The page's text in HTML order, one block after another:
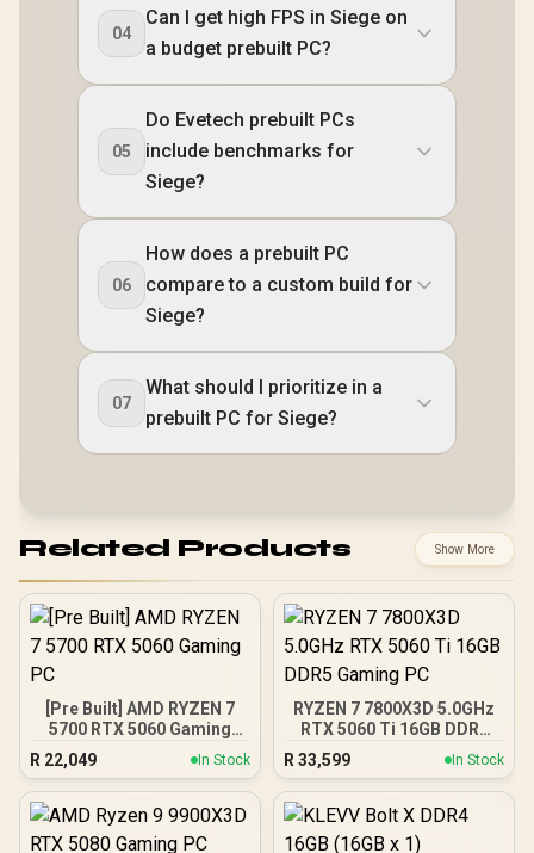
04
Can I get high FPS in Siege on
a budget prebuilt PC?
05
Do Evetech prebuilt PCs
include benchmarks for
Siege?
06
How does a prebuilt PC
compare to a custom build for
Siege?
07
What should I prioritize in a
prebuilt PC for Siege?
Related Products Show More
[Pre Built] AMD RYZEN 7
5700 RTX 5060 Gaming
R 22,049 In Stock
RYZEN 7 7800X3D 5.0GHz
RTX 5060 Ti 16GB DDR5
R 33,599 In Stock